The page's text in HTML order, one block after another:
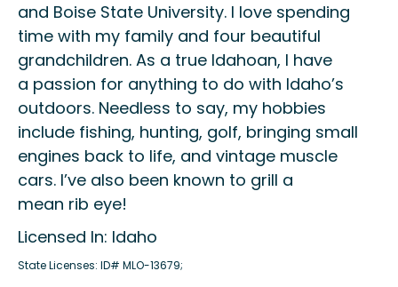
and Boise State University. I love spending
time with my family and four beautiful
grandchildren. As a true Idahoan, I have
a passion for anything to do with Idaho’s
outdoors. Needless to say, my hobbies
include fishing, hunting, golf, bringing small
engines back to life, and vintage muscle
cars. I’ve also been known to grill a
mean rib eye!
Licensed In: Idaho
State Licenses: ID# MLO-13679;